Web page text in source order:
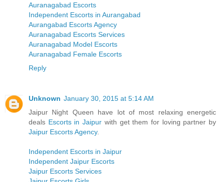
Auranagabad Escorts
Independent Escorts in Aurangabad
Aurangabad Escorts Agency
Auranagabad Escorts Services
Auranagabad Model Escorts
Auranagabad Female Escorts
Reply
Unknown January 30, 2015 at 5:14 AM
Jaipur Night Queen have lot of most relaxing energetic
deals Escorts in Jaipur with get them for loving partner by
Jaipur Escorts Agency.
Independent Escorts in Jaipur
Independent Jaipur Escorts
Jaipur Escorts Services